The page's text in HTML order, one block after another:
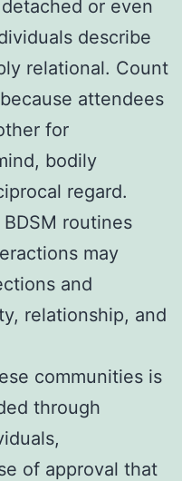
or even
describe
relational. Count
attendees
for
bodily
regard.
routines
may
and
relationship, and
communities is
through
of approval that